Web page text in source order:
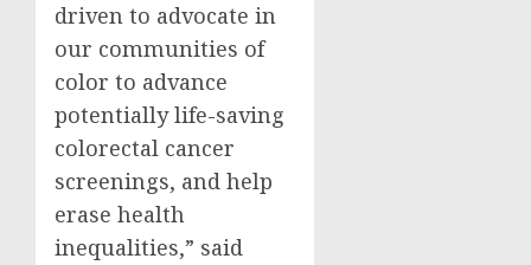
driven to advocate in
our communities of
color to advance
potentially life-saving
colorectal cancer
screenings, and help
erase health
inequalities,” said